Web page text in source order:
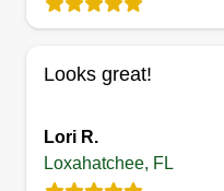
I decided to go into
Pricing does not
Get a Quote
Looks great!
Lori R.
Loxahatchee, FL